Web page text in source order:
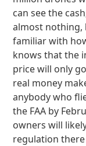
can see the
almost nothing,
familiar with
knows that the
price will only
real money
anybody who
the FAA by
owners will
regulation there